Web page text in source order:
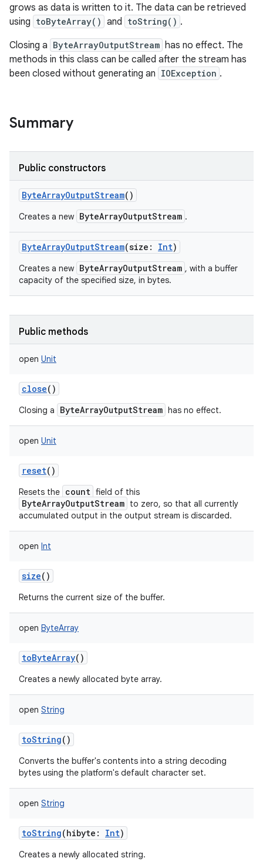
grows as data is written to it. The data can be retrieved
using toByteArray() and toString() .
Closing a ByteArrayOutputStream has no effect. The
methods in this class can be called after the stream has
been closed without generating an IOException .
Summary
Public constructors
ByteArrayOutputStream()
Creates a new ByteArrayOutputStream .
ByteArrayOutputStream(size : Int)
Creates a new ByteArrayOutputStream , with a buffer
capacity of the specified size, in bytes.
Public methods
open Unit
close()
Closing a ByteArrayOutputStream has no effect.
open Unit
reset()
Resets the count field of this
ByteArrayOutputStream to zero, so that all currently
accumulated output in the output stream is discarded.
open Int
size()
Returns the current size of the buffer.
open ByteArray
toByteArray()
Creates a newly allocated byte array.
open String
toString()
Converts the buffer's contents into a string decoding
bytes using the platform's default character set.
open String
toString(hibyte : Int)
Creates a newly allocated string.